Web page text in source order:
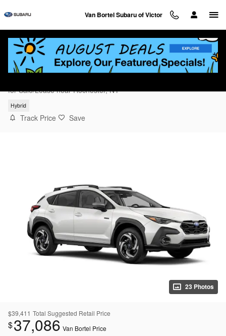
Van Bortel Subaru of Victor
for Sale/Lease near Rochester, NY
Hybrid
Track Price Save
23 Photos
$39,411 Total Suggested Retail Price
$37,086 Van Bortel Price